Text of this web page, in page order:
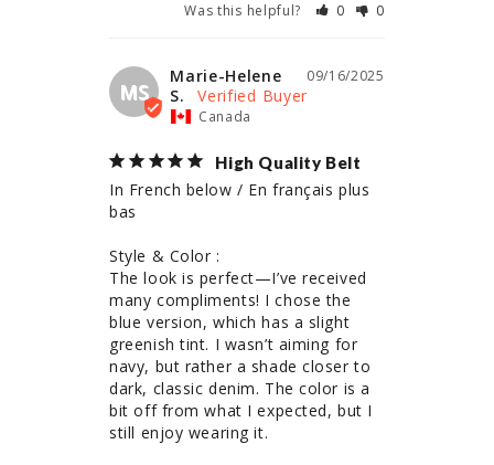
Was this helpful?
0 0
MS
09/16/2025
Marie-Helene
S.
Canada
High Quality Belt
In French below / En français plus
bas
Style & Color :
The look is perfect—I’ve received
many compliments! I chose the
blue version, which has a slight
greenish tint. I wasn’t aiming for
navy, but rather a shade closer to
dark, classic denim. The color is a
bit off from what I expected, but I
still enjoy wearing it.